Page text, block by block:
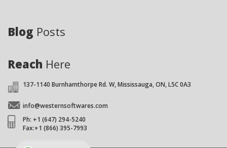
Blog Posts
Reach Here
137-1140 Burnhamthorpe Rd. W, Mississauga, ON, L5C 0A3
info@westernsoftwares.com
Ph: +1 (647) 294-5240
Fax:+1 (866) 395-7993